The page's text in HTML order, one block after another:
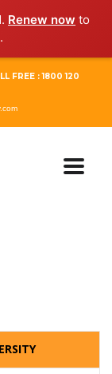
Renew now to
FREE : 1800 120